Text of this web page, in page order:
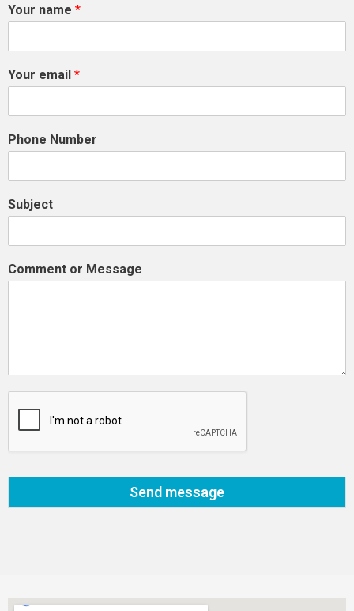
Your name *
Your email *
Phone Number
Subject
Comment or Message
Send message